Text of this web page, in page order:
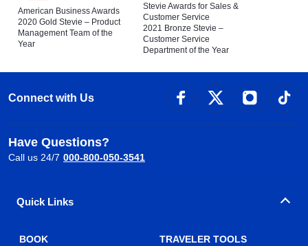
American Business Awards
2020 Gold Stevie – Product
Management Team of the
Year
Stevie Awards for Sales &
Customer Service
2021 Bronze Stevie –
Customer Service
Department of the Year
Connect with Us
Have Questions?
Call us 24/7 000-800-050-3541
Quick Links
BOOK TRAVELER TOOLS